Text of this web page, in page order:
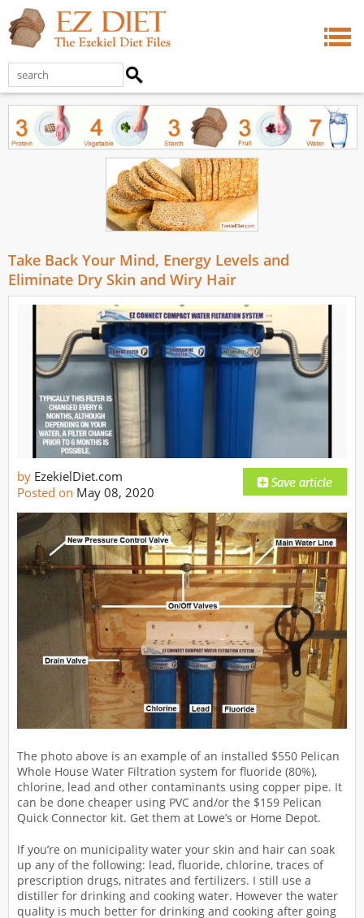
Take Back Your Mind, Energy Levels and
Eliminate Dry Skin and Wiry Hair
by EzekielDiet.com
Posted on May 08, 2020
The photo above is an example of an installed $550 Pelican
Whole House Water Filtration system for fluoride (80%),
chlorine, lead and other contaminants using copper pipe. It
can be done cheaper using PVC and/or the $159 Pelican
Quick Connector kit. Get them at Lowe’s or Home Depot.
If you’re on municipality water your skin and hair can soak
up any of the following: lead, fluoride, chlorine, traces of
prescription drugs, nitrates and fertilizers. I still use a
distiller for drinking and cooking water. However the water
quality is much better for drinking and cooking after going